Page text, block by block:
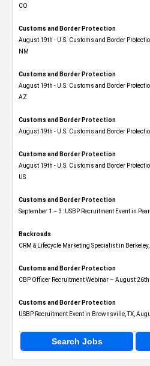
CO
Customs and Border Protection
August 19th - U.S. Customs and Border
NM
Customs and Border Protection
August 19th - U.S. Customs and Border
AZ
Customs and Border Protection
August 19th - U.S. Customs and Border
Customs and Border Protection
August 19th - U.S. Customs and Border
US
Customs and Border Protection
September 1 – 3: USBP Recruitment Event in
Backroads
CRM & Lifecycle Marketing Specialist in Berkeley,
Customs and Border Protection
CBP Officer Recruitment Webinar – August 26th
Customs and Border Protection
USBP Recruitment Event in Brownsville, TX,
Search Jobs